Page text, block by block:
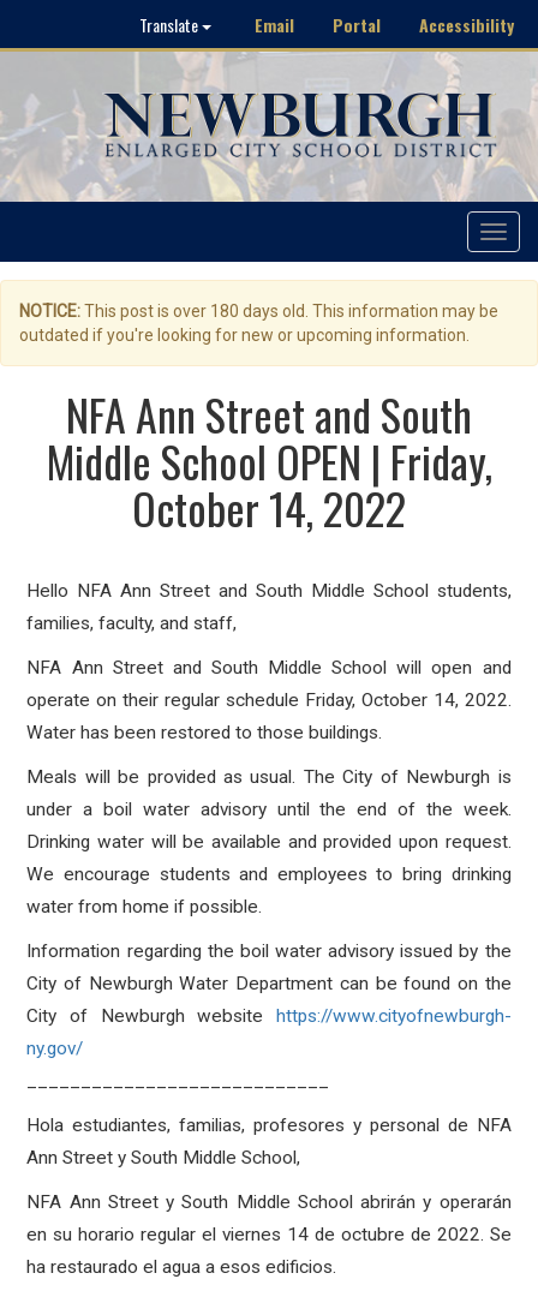
Translate Email Portal Accessibility
Toggle
NOTICE:This post is over 180 days old. This information may be
outdated if you're looking for new or upcoming information.
NFA Ann Street and South
Middle School OPEN | Friday,
October 14, 2022
Hello NFA Ann Street and South Middle School students,
families, faculty, and staff,
NFA Ann Street and South Middle School will open and
operate on their regular schedule Friday, October 14, 2022.
Water has been restored to those buildings.
Meals will be provided as usual. The City of Newburgh is
under a boil water advisory until the end of the week.
Drinking water will be available and provided upon request.
We encourage students and employees to bring drinking
water from home if possible.
Information regarding the boil water advisory issued by the
City of Newburgh Water Department can be found on the
City of Newburgh website https://www.cityofnewburgh-
ny.gov/
Hola estudiantes, familias, profesores y personal de NFA
Ann Street y South Middle School,
NFA Ann Street y South Middle School abrirán y operarán
en su horario regular el viernes 14 de octubre de 2022. Se
ha restaurado el agua a esos edificios.